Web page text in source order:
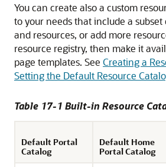
You can create also a custom
to your needs that include a
and resources, or add more
resource registry, then make it
page templates. See Creating a
Setting the Default Resource
Table 17-1 Built-in Resource
Default Portal
Catalog
Default Home
Portal Catalog